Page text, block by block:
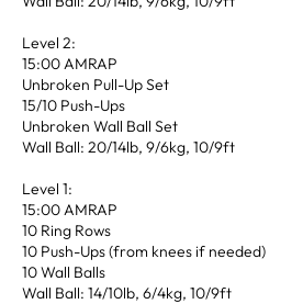
Level 2:
15:00 AMRAP
Unbroken Pull-Up Set
15/10 Push-Ups
Unbroken Wall Ball Set
Wall Ball: 20/14lb, 9/6kg, 10/9ft
Level 1:
15:00 AMRAP
10 Ring Rows
10 Push-Ups (from knees if needed)
10 Wall Balls
Wall Ball: 14/10lb, 6/4kg, 10/9ft